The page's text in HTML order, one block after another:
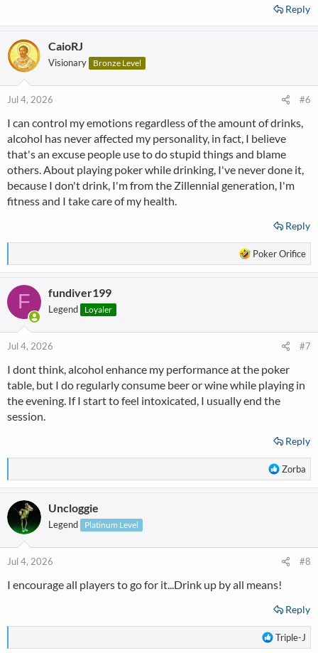
Reply
CaioRJ
Visionary Bronze Level
Jul 4, 2026 #6
I can control my emotions regardless of the amount of drinks,
alcohol has never affected my personality, in fact, I believe
that's an excuse people use to do stupid things and blame
others. About playing poker while drinking, I've never done it,
because I don't drink, I'm from the Zillennial generation, I'm
fitness and I take care of my health.
Reply
R
e
o
:
Poker Orifice
F fundiver199
Legend Loyaler
Jul 4, 2026 #7
I dont think, alcohol enhance my performance at the poker
table, but I do regularly consume beer or wine while playing in
the evening. If I start to feel intoxicated, I usually end the
session.
Reply
R
e
o
n
Zorba
Uncloggie
Legend Platinum Level
Jul 4, 2026 #8
I encourage all players to go for it...Drink up by all means!
Reply
R
e
Triple-J